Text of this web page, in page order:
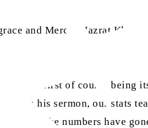
and Mercy; Hazrat
the first of course being
in his sermon, our stats
, the numbers have